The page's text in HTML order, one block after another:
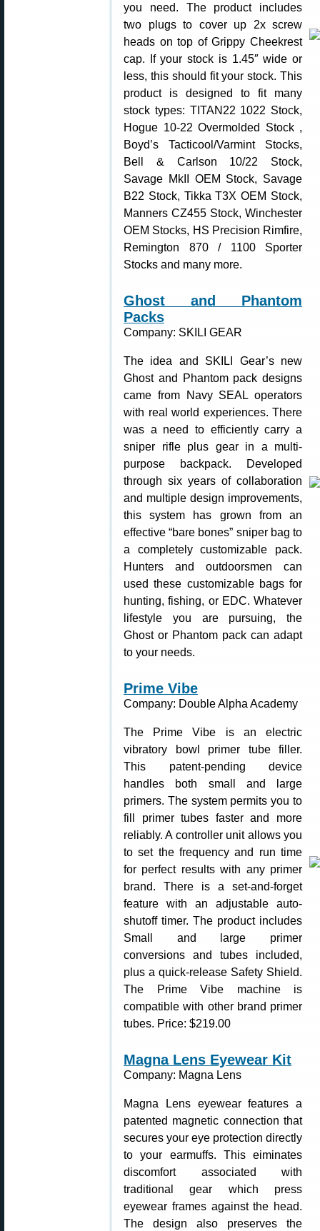
you need. The product includes
two plugs to cover up 2x screw
heads on top of Grippy Cheekrest
cap. If your stock is 1.45″ wide or
less, this should fit your stock. This
product is designed to fit many
stock types: TITAN22 1022 Stock,
Hogue 10-22 Overmolded Stock ,
Boyd’s Tacticool/Varmint Stocks,
Bell & Carlson 10/22 Stock,
Savage MkII OEM Stock, Savage
B22 Stock, Tikka T3X OEM Stock,
Manners CZ455 Stock, Winchester
OEM Stocks, HS Precision Rimfire,
Remington 870 / 1100 Sporter
Stocks and many more.
Ghost and Phantom
Packs
Company: SKILI GEAR
The idea and SKILI Gear’s new
Ghost and Phantom pack designs
came from Navy SEAL operators
with real world experiences. There
was a need to efficiently carry a
sniper rifle plus gear in a multi-
purpose backpack. Developed
through six years of collaboration
and multiple design improvements,
this system has grown from an
effective “bare bones” sniper bag to
a completely customizable pack.
Hunters and outdoorsmen can
used these customizable bags for
hunting, fishing, or EDC. Whatever
lifestyle you are pursuing, the
Ghost or Phantom pack can adapt
to your needs.
Prime Vibe
Company: Double Alpha Academy
The Prime Vibe is an electric
vibratory bowl primer tube filler.
This patent-pending device
handles both small and large
primers. The system permits you to
fill primer tubes faster and more
reliably. A controller unit allows you
to set the frequency and run time
for perfect results with any primer
brand. There is a set-and-forget
feature with an adjustable auto-
shutoff timer. The product includes
Small and large primer
conversions and tubes included,
plus a quick-release Safety Shield.
The Prime Vibe machine is
compatible with other brand primer
tubes. Price: $219.00
Magna Lens Eyewear Kit
Company: Magna Lens
Magna Lens eyewear features a
patented magnetic connection that
secures your eye protection directly
to your earmuffs. This eiminates
discomfort associated with
traditional gear which press
eyewear frames against the head.
The design also preserves the